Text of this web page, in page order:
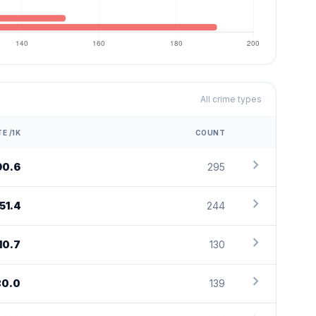
All crime types
/1K COUNT
295 chevron_right
244 chevron_right
130 chevron_right
139 chevron_right